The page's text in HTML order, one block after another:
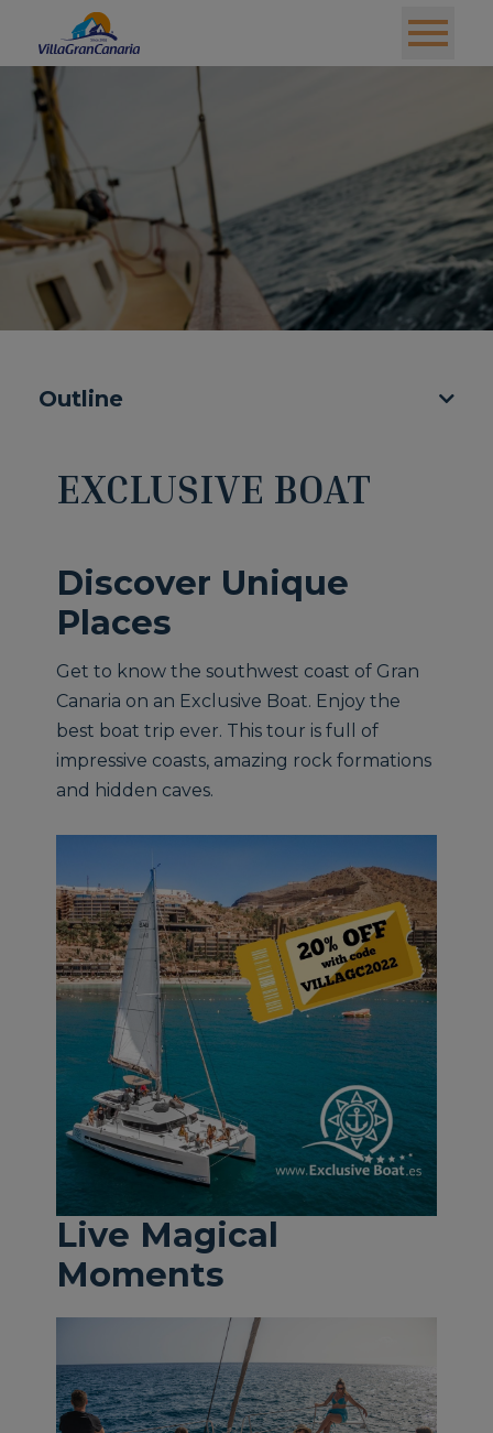
Outline
EXCLUSIVE BOAT
Discover Unique
Places
Get to know the southwest coast of Gran
Canaria on an Exclusive Boat. Enjoy the
best boat trip ever. This tour is full of
impressive coasts, amazing rock formations
and hidden caves.
Live Magical
Moments